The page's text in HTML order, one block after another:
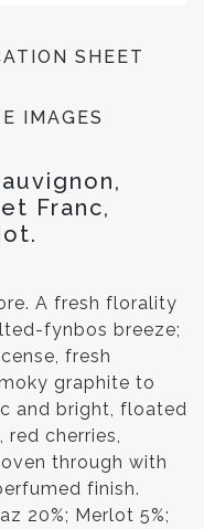
SHEET
IMAGES
Franc,
A fresh florality
fynbos breeze;
fresh
graphite to
and bright, floated
cherries,
through with
finish.
20%; Merlot 5%;